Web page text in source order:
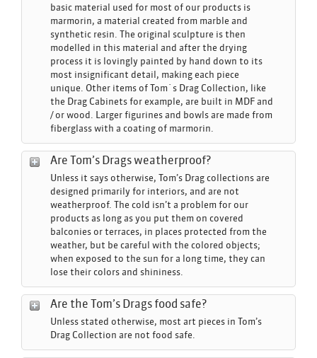
basic material used for most of our products is
marmorin, a material created from marble and
synthetic resin. The original sculpture is then
modelled in this material and after the drying
process it is lovingly painted by hand down to its
most insignificant detail, making each piece
unique. Other items of Tom´s Drag Collection, like
the Drag Cabinets for example, are built in MDF and
/ or wood. Larger figurines and bowls are made from
fiberglass with a coating of marmorin.
Are Tom’s Drags weatherproof?
Unless it says otherwise, Tom’s Drag collections are
designed primarily for interiors, and are not
weatherproof. The cold isn’t a problem for our
products as long as you put them on covered
balconies or terraces, in places protected from the
weather, but be careful with the colored objects;
when exposed to the sun for a long time, they can
lose their colors and shininess.
Are the Tom’s Drags food safe?
Unless stated otherwise, most art pieces in Tom’s
Drag Collection are not food safe.